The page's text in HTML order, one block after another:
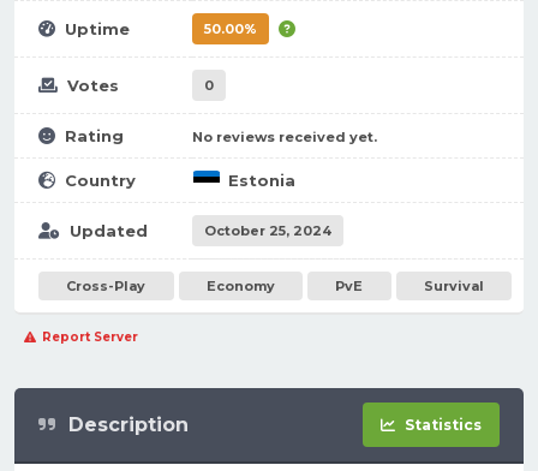
Uptime 50.00%
Votes 0
Rating No reviews received yet.
Country Estonia
Updated October 25, 2024
Cross-Play Economy PvE Survival
Report Server
Description Statistics